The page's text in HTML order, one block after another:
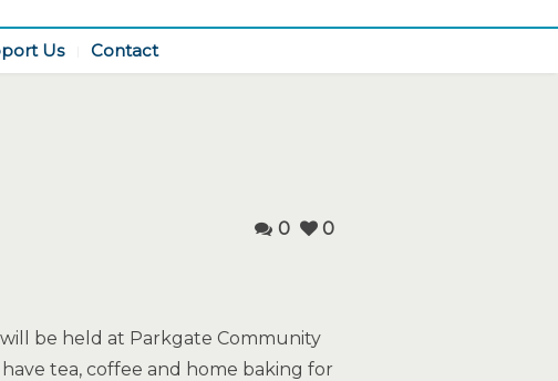
Us Contact
0 0
be held at Parkgate Community
tea, coffee and home baking for